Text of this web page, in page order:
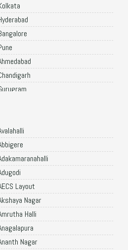
Layout
Nagar
Halli
Nagar